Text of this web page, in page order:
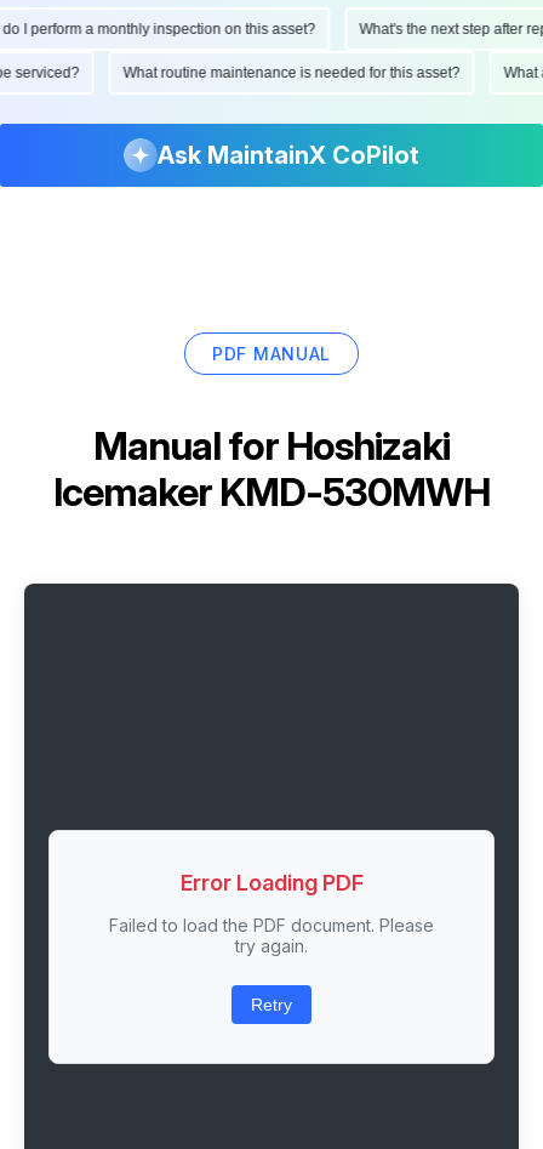
I perform a monthly inspection on this asset? What's the next step after
serviced? What routine maintenance is needed for this asset?
Ask MaintainX CoPilot
PDF MANUAL
Manual for Hoshizaki
Icemaker KMD-530MWH
Error Loading PDF
Failed to load the PDF document. Please
try again.
Retry